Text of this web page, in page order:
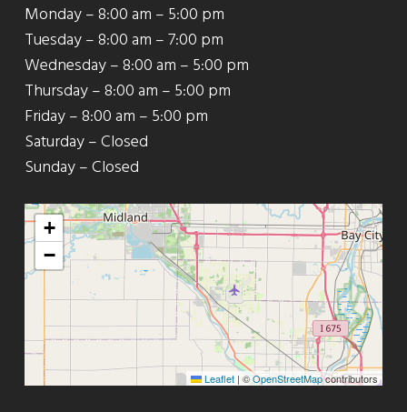
Monday – 8:00 am – 5:00 pm
Tuesday – 8:00 am – 7:00 pm
Wednesday – 8:00 am – 5:00 pm
Thursday – 8:00 am – 5:00 pm
Friday – 8:00 am – 5:00 pm
Saturday – Closed
Sunday – Closed
+
−
Leaflet | ©OpenStreetMapcontributors